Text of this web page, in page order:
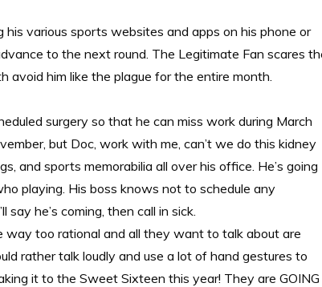
various sports websites and apps on his phone or
to the next round. The Legitimate Fan scares
him like the plague for the entire month.
surgery so that he can miss work during March
but Doc, work with me, can’t we do this kidney
and sports memorabilia all over his office. He’s going
playing. His boss knows not to schedule any
he’s coming, then call in sick.
way too rational and all they want to talk about are
rather talk loudly and use a lot of hand gestures to
it to the Sweet Sixteen this year! They are GOING